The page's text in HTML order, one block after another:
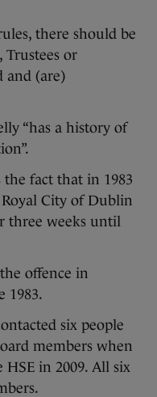
there should be
Trustees or
and (are)
“has a history of
the fact that in 1983
City of Dublin
three weeks until
offence in
1983.
six people
members when
in 2009. All six